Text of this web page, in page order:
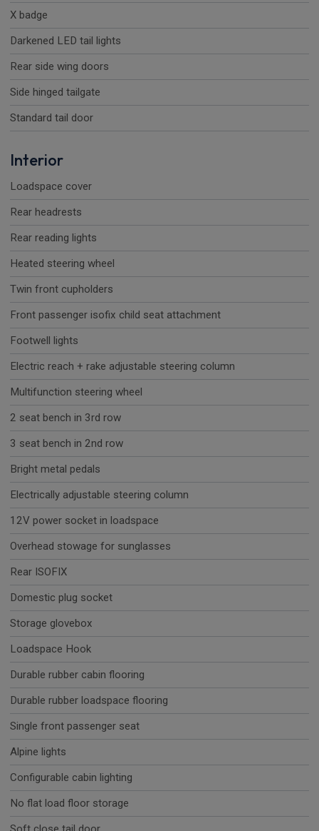
X badge
Darkened LED tail lights
Rear side wing doors
Side hinged tailgate
Standard tail door
Interior
Loadspace cover
Rear headrests
Rear reading lights
Heated steering wheel
Twin front cupholders
Front passenger isofix child seat attachment
Footwell lights
Electric reach + rake adjustable steering column
Multifunction steering wheel
2 seat bench in 3rd row
3 seat bench in 2nd row
Bright metal pedals
Electrically adjustable steering column
12V power socket in loadspace
Overhead stowage for sunglasses
Rear ISOFIX
Domestic plug socket
Storage glovebox
Loadspace Hook
Durable rubber cabin flooring
Durable rubber loadspace flooring
Single front passenger seat
Alpine lights
Configurable cabin lighting
No flat load floor storage